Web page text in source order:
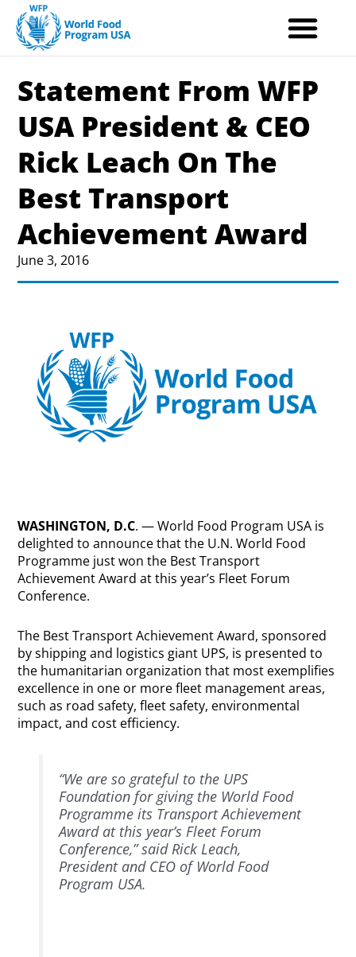
content
Statement From WFP
USA President & CEO
Rick Leach On The
Best Transport
Achievement Award
June 3, 2016
WASHINGTON, D.C. — World Food Program USA is
delighted to announce that the U.N. World Food
Programme just won the Best Transport
Achievement Award at this year’s Fleet Forum
Conference.
The Best Transport Achievement Award, sponsored
by shipping and logistics giant UPS, is presented to
the humanitarian organization that most exemplifies
excellence in one or more fleet management areas,
such as road safety, fleet safety, environmental
impact, and cost efficiency.
“We are so grateful to the UPS
Foundation for giving the World Food
Programme its Transport Achievement
Award at this year’s Fleet Forum
Conference,” said Rick Leach,
President and CEO of World Food
Program USA.